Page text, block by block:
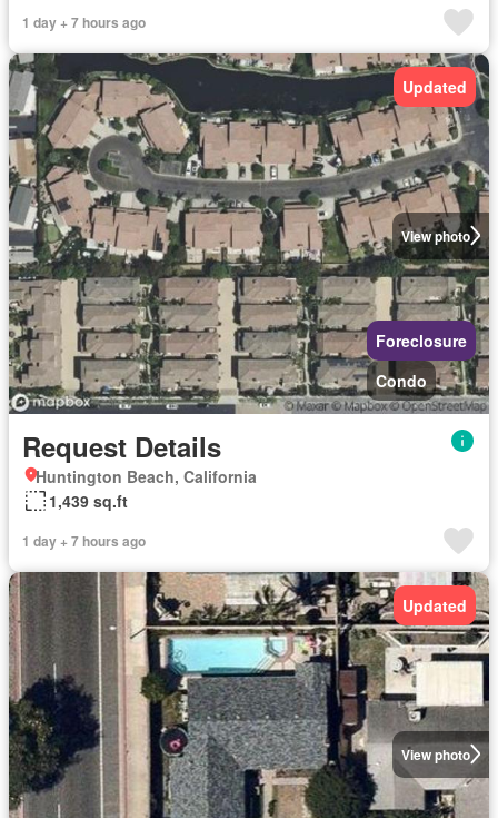
1 day + 7 hours ago
View photo
Updated
Foreclosure
Condo
Request Details
Huntington Beach, California
1,439 sq.ft
1 day + 7 hours ago
View photo
Updated